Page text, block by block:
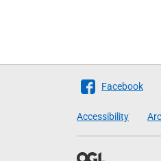
Follow
Scottish
Facebook
Accessibility